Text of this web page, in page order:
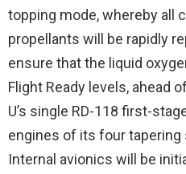
topping mode, whereby all
propellants will be rapidly
ensure that the liquid
Flight Ready levels, ahead
U’s single RD-118 first-
engines of its four
Internal avionics will be